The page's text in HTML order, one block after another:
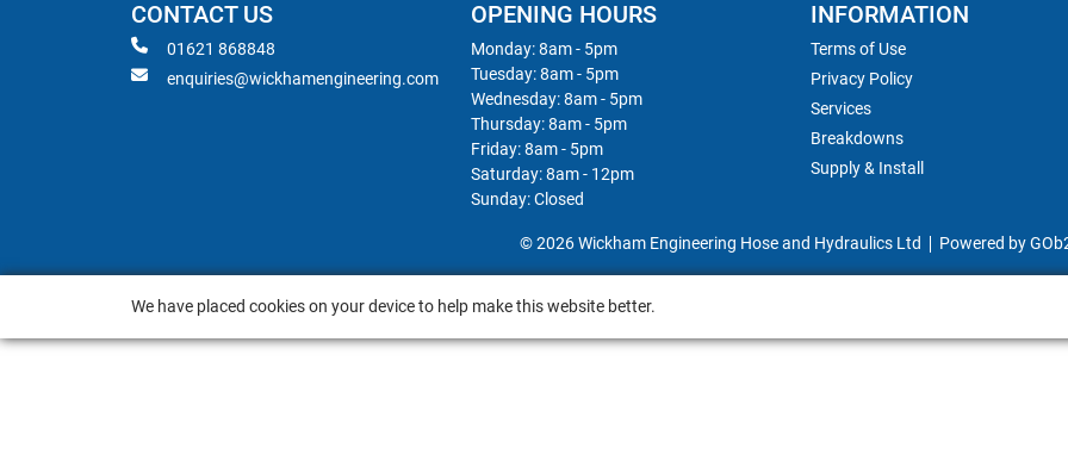
CONTACT US
01621 868848
enquiries@wickhamengineering.com
OPENING HOURS
Monday: 8am - 5pm
Tuesday: 8am - 5pm
Wednesday: 8am - 5pm
Thursday: 8am - 5pm
Friday: 8am - 5pm
Saturday: 8am - 12pm
Sunday: Closed
INFORMATION
Terms of Use
Privacy Policy
Services
Breakdowns
Supply & Install
© 2026 Wickham Engineering Hose and Hydraulics Ltd Powered by
We have placed cookies on your device to help make this website better.